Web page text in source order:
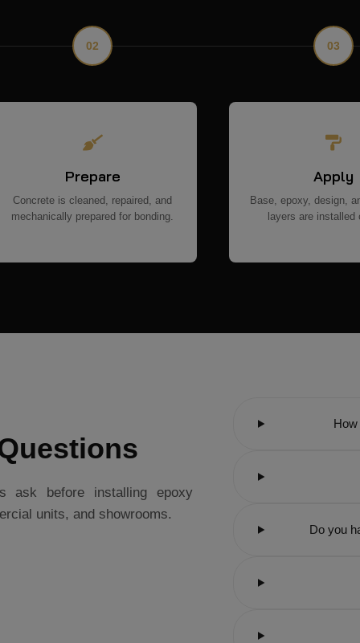
02
Prepare
Concrete is cleaned, repaired, and
mechanically prepared for bonding.
03
Apply
Base, epoxy, design,
layers are installed
ask before installing epoxy
units, and showrooms.
Do you